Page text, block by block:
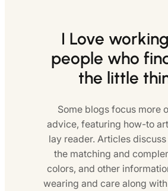
I Love
people who
the little
Some blogs focus more
advice, featuring how-to
lay reader. Articles
the matching and
colors, and other
wearing and care along